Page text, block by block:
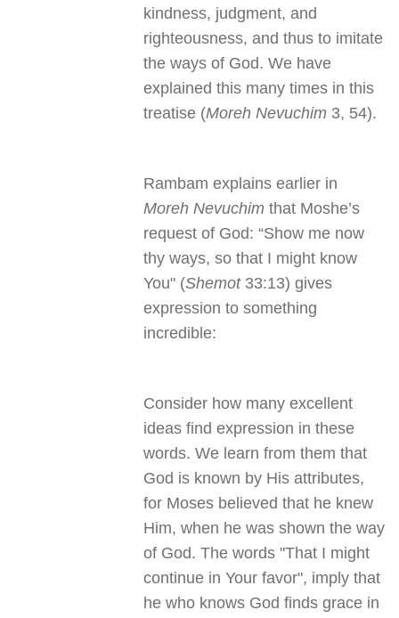
kindness, judgment, and
righteousness, and thus to imitate
the ways of God. We have
explained this many times in this
treatise (Moreh Nevuchim 3, 54).
Rambam explains earlier in
Moreh Nevuchim that Moshe’s
request of God: “Show me now
thy ways, so that I might know
You" (Shemot 33:13) gives
expression to something
incredible:
Consider how many excellent
ideas find expression in these
words. We learn from them that
God is known by His attributes,
for Moses believed that he knew
Him, when he was shown the way
of God. The words "That I might
continue in Your favor", imply that
he who knows God finds grace in